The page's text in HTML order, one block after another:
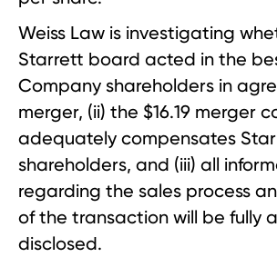
Weiss Law is investigating
Starrett board acted in the
Company shareholders in
merger, (ii) the $16.19 merger
adequately compensates
shareholders, and (iii) all
regarding the sales process
of the transaction will be fully
disclosed.